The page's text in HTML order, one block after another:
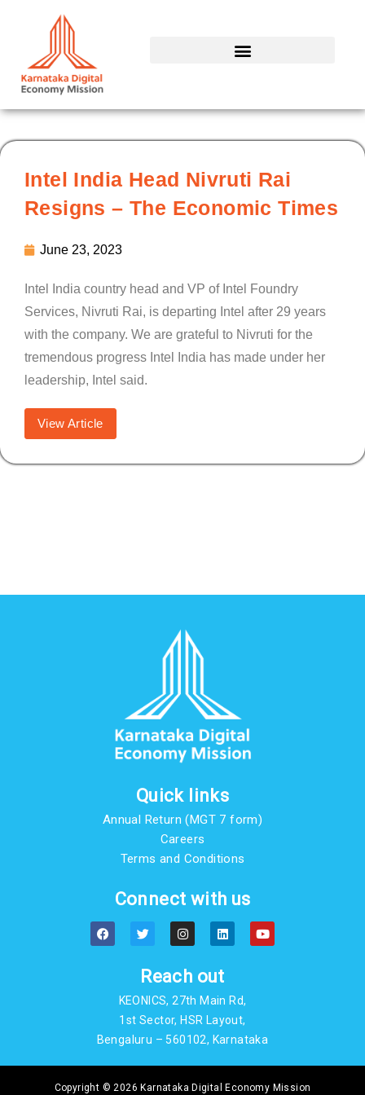
Intel India Head Nivruti Rai
Resigns – The Economic Times
June 23, 2023
Intel India country head and VP of Intel Foundry
Services, Nivruti Rai, is departing Intel after 29 years
with the company. We are grateful to Nivruti for the
tremendous progress Intel India has made under her
leadership, Intel said.
View Article
Quick links
Annual Return (MGT 7 form)
Careers
Terms and Conditions
Connect with us
F
a
c
T
w
i
t
e
r
I
n
s
a
g
r
a
m
L
i
n
e
d
n
Y
o
u
Reach out
KEONICS, 27th Main Rd,
1st Sector, HSR Layout,
Bengaluru – 560102, Karnataka
Copyright © 2026 Karnataka Digital Economy Mission